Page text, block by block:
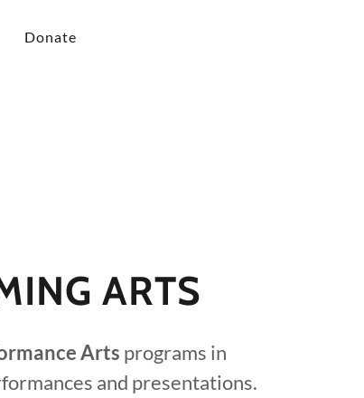
Donate
ARTS
Arts programs in
and presentations.